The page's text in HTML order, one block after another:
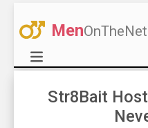
Men
Str8Bait